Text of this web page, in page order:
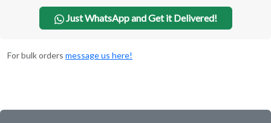
Just WhatsApp and Get it Delivered!
For bulk orders message us here!